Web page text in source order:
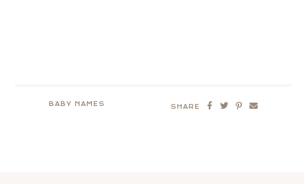
BABY NAMES SHARE